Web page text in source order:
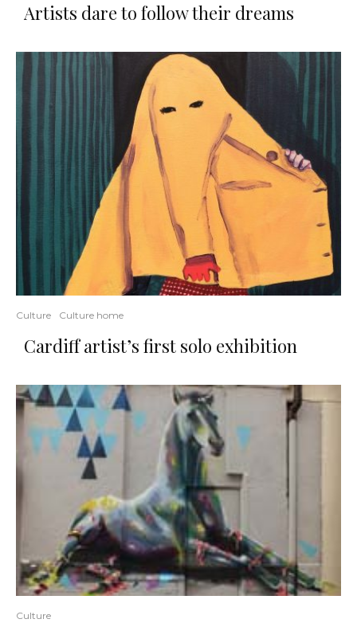
​Artists​ ​dare​ ​to​ ​follow​ ​their​ ​dreams
Culture Culture home
Cardiff artist’s first solo exhibition
Culture